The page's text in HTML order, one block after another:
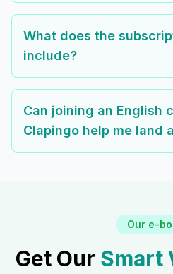
What does the
include?
Can joining an English
Clapingo help me land
Our e-
Get Our Smart